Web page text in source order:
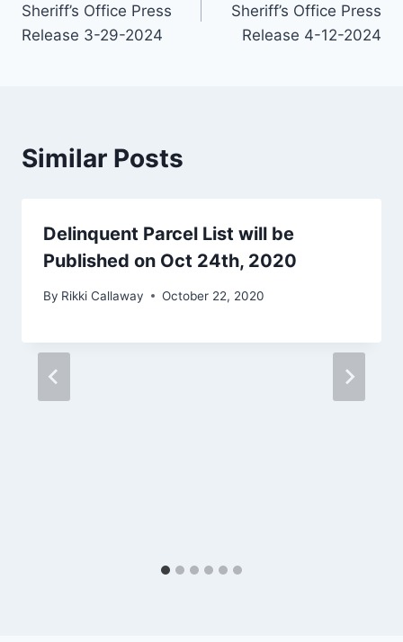
Sheriff’s Office Press
Release 3-29-2024
Sheriff’s Office Press
Release 4-12-2024
Similar Posts
Delinquent Parcel List will be
Published on Oct 24th, 2020
By Rikki Callaway October 22, 2020